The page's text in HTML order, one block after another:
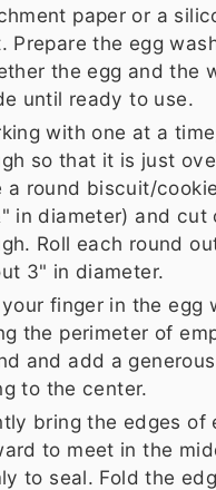
paper or a
Prepare the egg
the egg and the
until ready to use.
with one at a
so that it is just
a round biscuit/
in diameter) and cut
Roll each round
3" in diameter.
finger in the egg
the perimeter of
and add a
to the center.
bring the edges of
to meet in the
to seal. Fold the